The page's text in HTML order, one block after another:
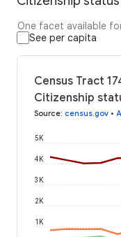
One facet available
See per capita
Census Tract
Citizenship
Source: census.gov •
1K
2K
3K
4K
5K